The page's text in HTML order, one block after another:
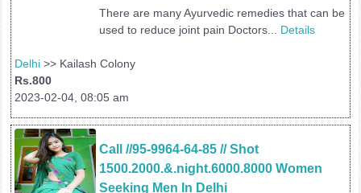
There are many Ayurvedic remedies that can be
used to reduce joint pain Doctors... Details
Delhi >> Kailash Colony
Rs.800
2023-02-04, 08:05 am
Call //95-9964-64-85 // Shot
1500.2000.&.night.6000.8000 Women
Seeking Men In Delhi